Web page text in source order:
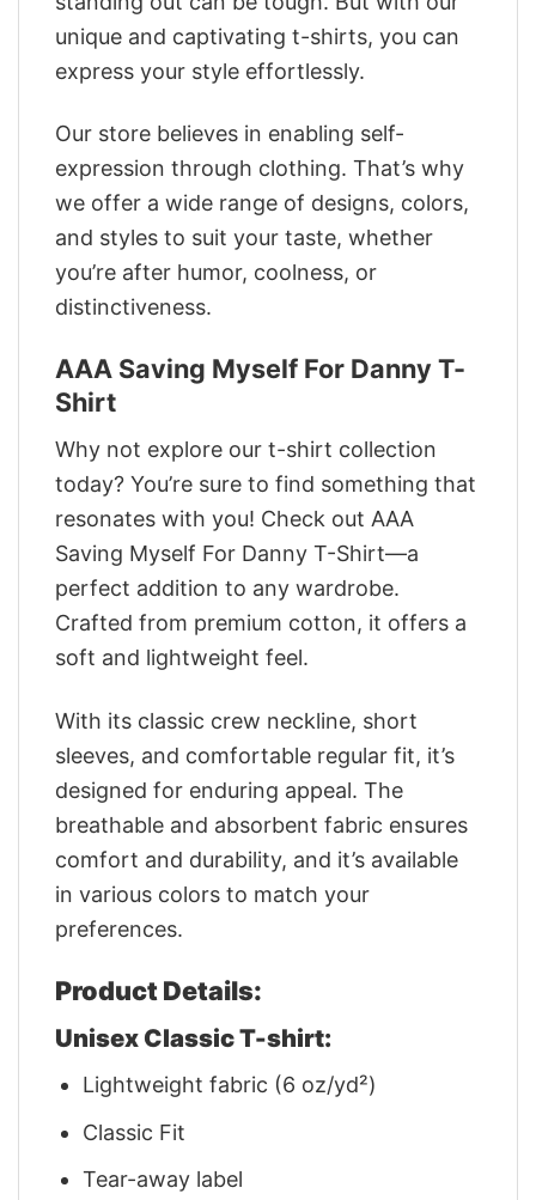
unique and captivating t-shirts, you can
express your style effortlessly.
Our store believes in enabling self-
expression through clothing. That’s why
we offer a wide range of designs, colors,
and styles to suit your taste, whether
you’re after humor, coolness, or
distinctiveness.
AAA Saving Myself For Danny T-
Shirt
Why not explore our t-shirt collection
today? You’re sure to find something that
resonates with you! Check out AAA
Saving Myself For Danny T-Shirt—a
perfect addition to any wardrobe.
Crafted from premium cotton, it offers a
soft and lightweight feel.
With its classic crew neckline, short
sleeves, and comfortable regular fit, it’s
designed for enduring appeal. The
breathable and absorbent fabric ensures
comfort and durability, and it’s available
in various colors to match your
preferences.
Product Details:
Unisex Classic T-shirt:
Lightweight fabric (6 oz/yd²)
Classic Fit
Tear-away label